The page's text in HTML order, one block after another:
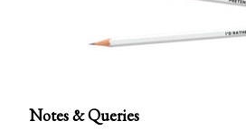
Notes & Queries